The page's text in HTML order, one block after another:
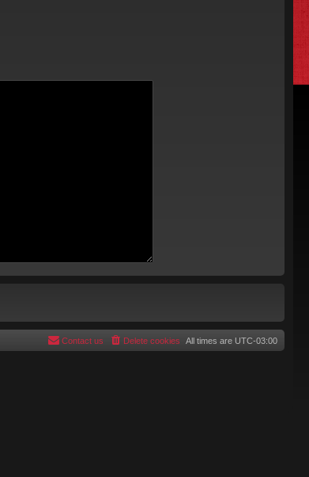
All times are UTC-03:00
Delete cookies
Contact us